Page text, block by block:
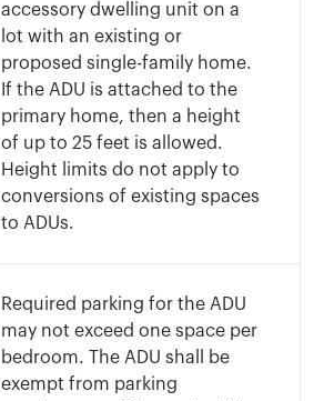
accessory dwelling unit on a
lot with an existing or
proposed single-family home.
If the ADU is attached to the
primary home, then a height
of up to 25 feet is allowed.
Height limits do not apply to
conversions of existing spaces
to ADUs.
Required parking for the ADU
may not exceed one space per
bedroom. The ADU shall be
exempt from parking